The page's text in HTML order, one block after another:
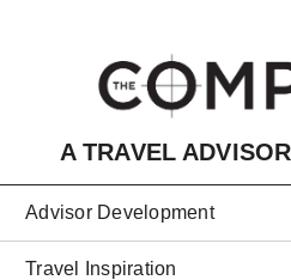
A TRAVEL
Advisor Development
Travel Inspiration